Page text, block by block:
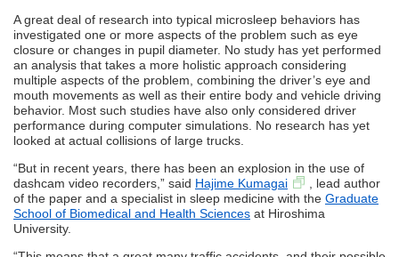
A great deal of research into typical microsleep behaviors has
investigated one or more aspects of the problem such as eye
closure or changes in pupil diameter. No study has yet performed
an analysis that takes a more holistic approach considering
multiple aspects of the problem, combining the driver’s eye and
mouth movements as well as their entire body and vehicle driving
behavior. Most such studies have also only considered driver
performance during computer simulations. No research has yet
looked at actual collisions of large trucks.
“But in recent years, there has been an explosion in the use of
dashcam video recorders,” said Hajime Kumagai
, lead author
of the paper and a specialist in sleep medicine with the Graduate
School of Biomedical and Health Sciences at Hiroshima
University.